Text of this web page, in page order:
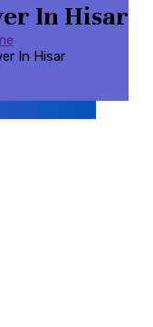
In Hisar
In Hisar